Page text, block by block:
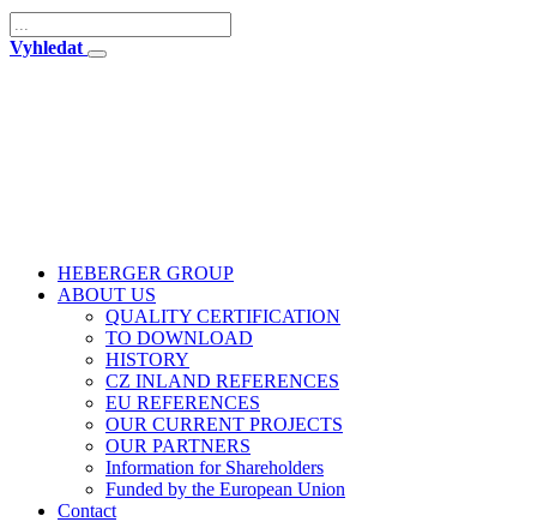
Vyhledat
HEBERGER GROUP
ABOUT US
QUALITY CERTIFICATION
TO DOWNLOAD
HISTORY
CZ INLAND REFERENCES
EU REFERENCES
OUR CURRENT PROJECTS
OUR PARTNERS
Information for Shareholders
Funded by the European Union
Contact